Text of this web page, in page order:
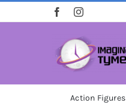
to
Action Figures